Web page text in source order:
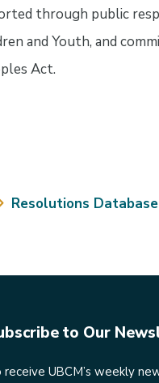
through public
and Youth, and
Act.
Resolutions Database
to Our
receive UBCM’s weekly